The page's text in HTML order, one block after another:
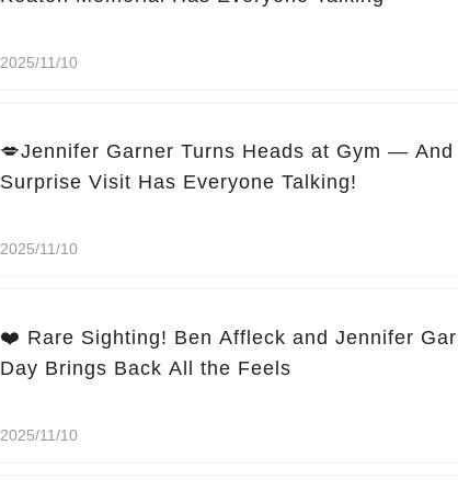
2025/11/10
💋Jennifer Garner Turns Heads at Gym — And
Surprise Visit Has Everyone Talking!
2025/11/10
❤️ Rare Sighting! Ben Affleck and Jennifer
Day Brings Back All the Feels
2025/11/10